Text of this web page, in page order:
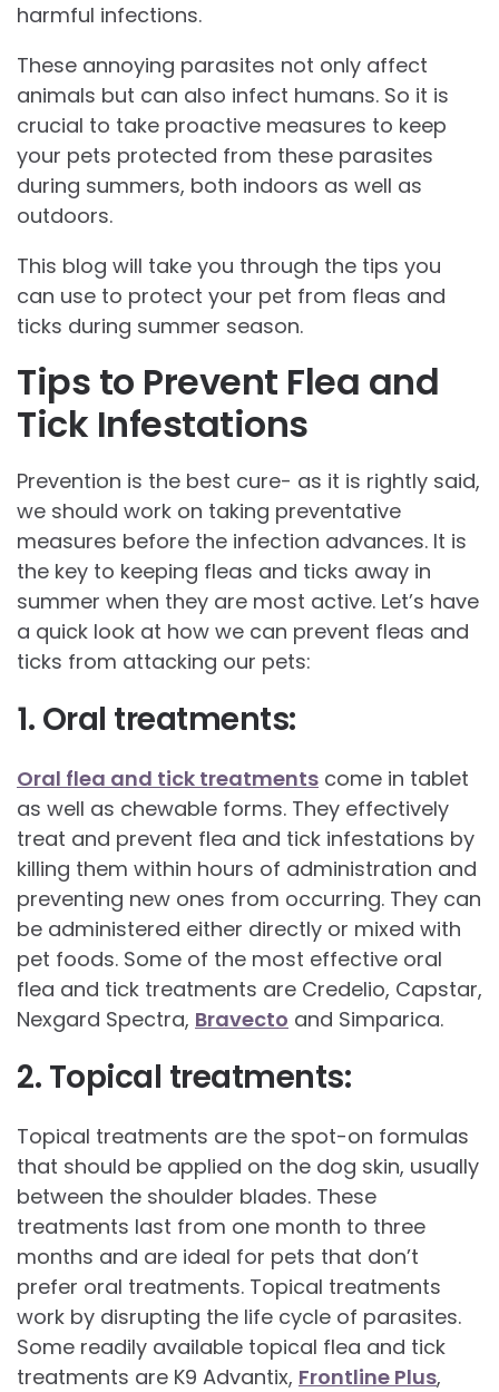
harmful infections.
These annoying parasites not only affect
animals but can also infect humans. So it is
crucial to take proactive measures to keep
your pets protected from these parasites
during summers, both indoors as well as
outdoors.
This blog will take you through the tips you
can use to protect your pet from fleas and
ticks during summer season.
Tips to Prevent Flea and
Tick Infestations
Prevention is the best cure- as it is rightly said,
we should work on taking preventative
measures before the infection advances. It is
the key to keeping fleas and ticks away in
summer when they are most active. Let’s have
a quick look at how we can prevent fleas and
ticks from attacking our pets:
1. Oral treatments:
Oral flea and tick treatments come in tablet
as well as chewable forms. They effectively
treat and prevent flea and tick infestations by
killing them within hours of administration and
preventing new ones from occurring. They can
be administered either directly or mixed with
pet foods. Some of the most effective oral
flea and tick treatments are Credelio, Capstar,
Nexgard Spectra, Bravecto and Simparica.
2. Topical treatments:
Topical treatments are the spot-on formulas
that should be applied on the dog skin, usually
between the shoulder blades. These
treatments last from one month to three
months and are ideal for pets that don’t
prefer oral treatments. Topical treatments
work by disrupting the life cycle of parasites.
Some readily available topical flea and tick
treatments are K9 Advantix, Frontline Plus,